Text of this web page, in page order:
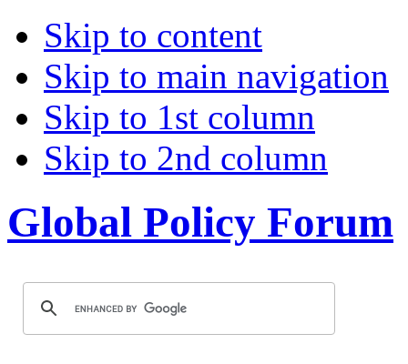
Skip to content
Skip to main navigation
Skip to 1st column
Skip to 2nd column
Global Policy Forum